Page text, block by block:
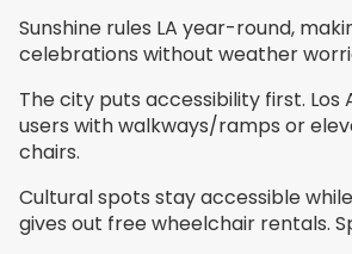
Sunshine rules LA year-round,
celebrations without weather
The city puts accessibility first.
users with walkways/ramps or
chairs.
Cultural spots stay accessible
gives out free wheelchair rentals.